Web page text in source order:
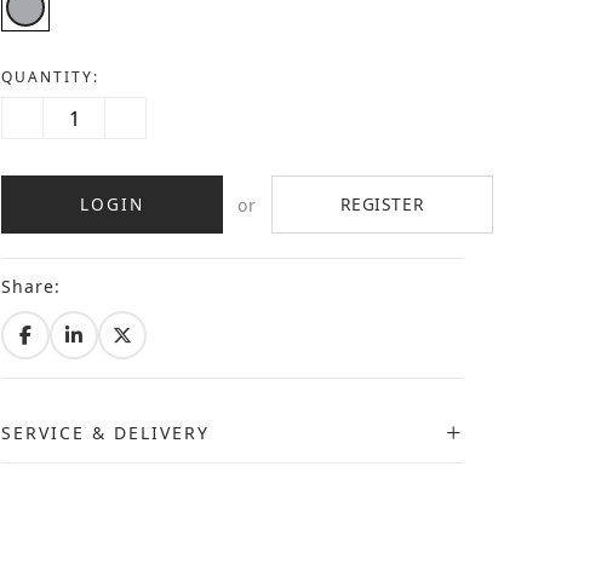
QUANTITY:
LOGIN or REGISTER
Share:
SERVICE & DELIVERY